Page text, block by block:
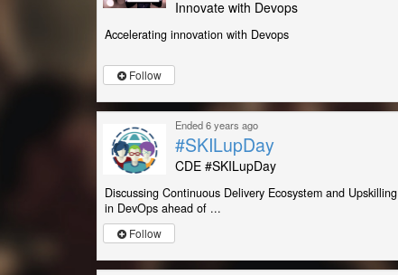
Innovate with Devops
Accelerating innovation with Devops
Follow
Ended 6 years ago
#SKILupDay
CDE #SKILupDay
Discussing Continuous Delivery Ecosystem and Upskilling
in DevOps ahead of ...
Follow